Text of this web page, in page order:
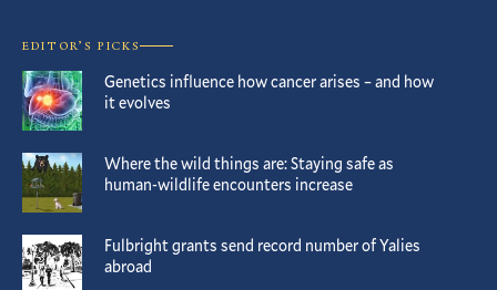
EDITOR’S PICKS
Genetics influence how cancer arises – and how
it evolves
Where the wild things are: Staying safe as
human-wildlife encounters increase
Fulbright grants send record number of Yalies
abroad